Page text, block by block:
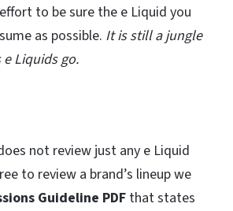
to be sure the e Liquid you
as possible. It is still a jungle
Liquids go.
not review just any e Liquid
to review a brand’s lineup we
Guideline PDFthat states